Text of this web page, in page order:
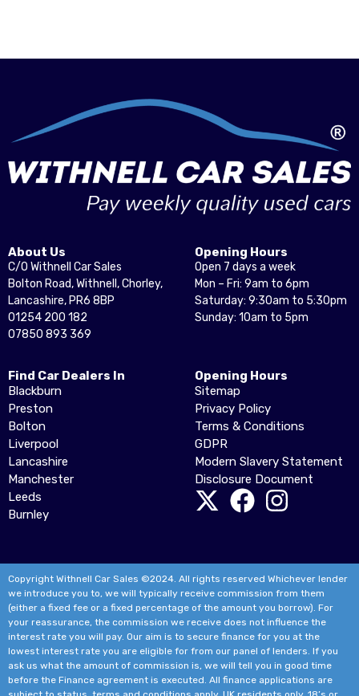
About Us
C/O Withnell Car Sales
Bolton Road, Withnell, Chorley,
Lancashire, PR6 8BP
01254 200 182
07850 893 369
Opening Hours
Open 7 days a week
Mon – Fri: 9am to 6pm
Saturday: 9:30am to 5:30pm
Sunday: 10am to 5pm
Find Car Dealers In
Blackburn
Preston
Bolton
Liverpool
Lancashire
Manchester
Leeds
Burnley
Opening Hours
Sitemap
Privacy Policy
Terms & Conditions
GDPR
Modern Slavery Statement
Disclosure Document
Copyright Withnell Car Sales ©2024. All rights reserved Whichever lender
we introduce you to, we will typically receive commission from them
(either a fixed fee or a fixed percentage of the amount you borrow). For
your reassurance, the commission we receive does not influence the
interest rate you will pay. Our aim is to secure finance for you at the
lowest interest rate you are eligible for from our panel of lenders. If you
ask us what the amount of commission is, we will tell you in good time
before the Finance agreement is executed. All finance applications are